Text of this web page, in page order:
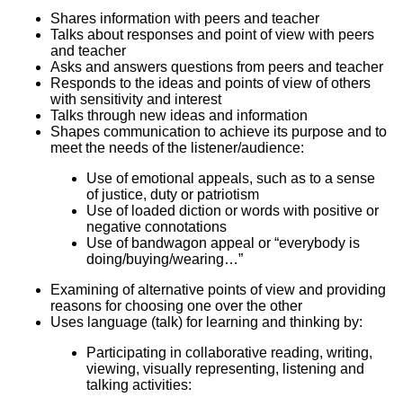
Shares information with peers and teacher
Talks about responses and point of view with peers
and teacher
Asks and answers questions from peers and teacher
Responds to the ideas and points of view of others
with sensitivity and interest
Talks through new ideas and information
Shapes communication to achieve its purpose and to
meet the needs of the listener/audience:
Use of emotional appeals, such as to a sense
of justice, duty or patriotism
Use of loaded diction or words with positive or
negative connotations
Use of bandwagon appeal or “everybody is
doing/buying/wearing…”
Examining of alternative points of view and providing
reasons for choosing one over the other
Uses language (talk) for learning and thinking by:
Participating in collaborative reading, writing,
viewing, visually representing, listening and
talking activities: